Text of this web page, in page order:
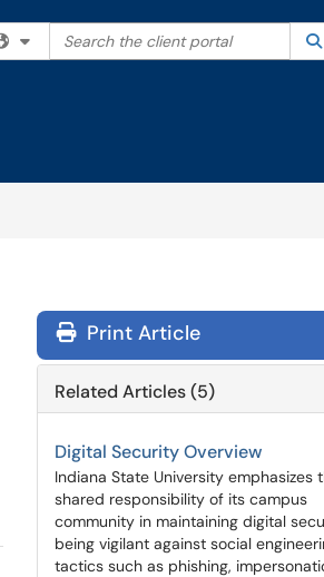
Filter your search by category. Current
Search the client portal
Print Article
Related Articles (5)
Digital Security Overview
Indiana State University emphasizes
shared responsibility of its campus
community in maintaining digital
being vigilant against social
tactics such as phishing,